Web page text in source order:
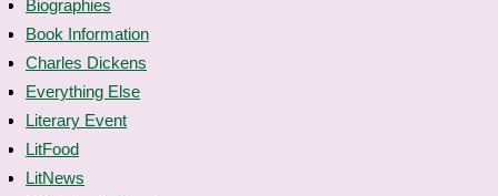
Biographies
Book Information
Charles Dickens
Everything Else
Literary Event
LitFood
LitNews